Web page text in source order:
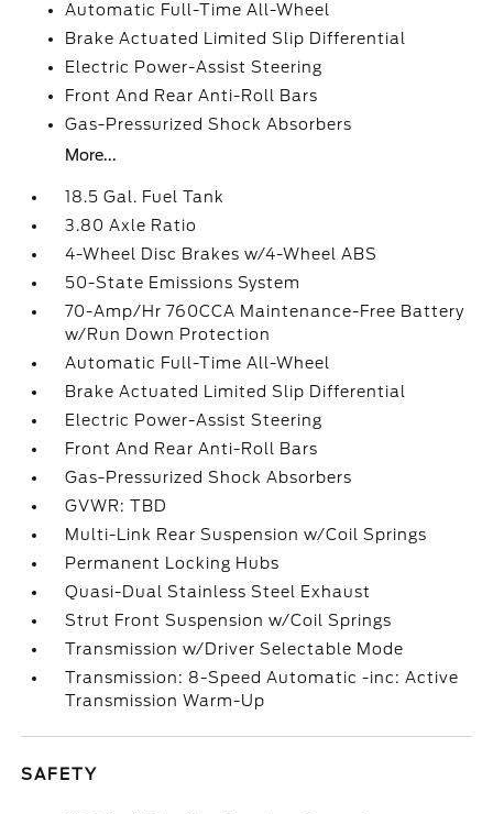
Automatic Full-Time All-Wheel
Brake Actuated Limited Slip Differential
Electric Power-Assist Steering
Front And Rear Anti-Roll Bars
Gas-Pressurized Shock Absorbers
More...
18.5 Gal. Fuel Tank
3.80 Axle Ratio
4-Wheel Disc Brakes w/4-Wheel ABS
50-State Emissions System
70-Amp/Hr 760CCA Maintenance-Free Battery
w/Run Down Protection
Automatic Full-Time All-Wheel
Brake Actuated Limited Slip Differential
Electric Power-Assist Steering
Front And Rear Anti-Roll Bars
Gas-Pressurized Shock Absorbers
GVWR: TBD
Multi-Link Rear Suspension w/Coil Springs
Permanent Locking Hubs
Quasi-Dual Stainless Steel Exhaust
Strut Front Suspension w/Coil Springs
Transmission w/Driver Selectable Mode
Transmission: 8-Speed Automatic -inc: Active
Transmission Warm-Up
SAFETY